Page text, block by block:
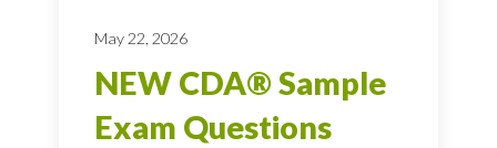
May 22, 2026
NEW CDA® Sample
Exam Questions